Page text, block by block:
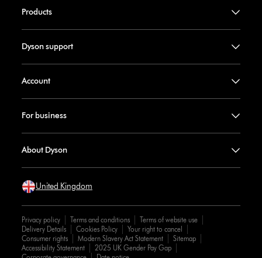
Products
Dyson support
Account
For business
About Dyson
United Kingdom
Privacy policy Terms and conditions
Terms of website use
Delivery Details
Cookies Policy
Your right to cancel
Consumer rights
Modern Slavery Act Statement
Sitemap
Accessibility Statement
2025 UK Gender Pay Gap